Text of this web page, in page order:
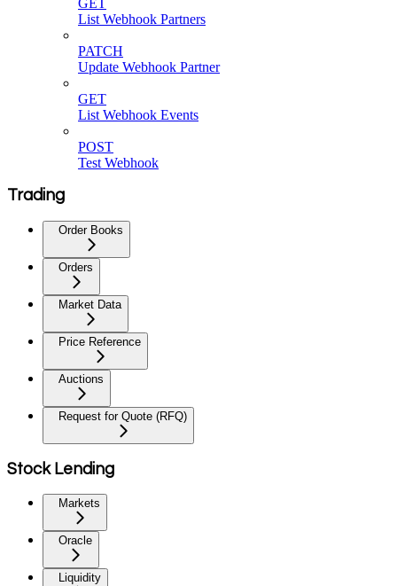
List Webhook Partners
PATCH
Update Webhook Partner
GET
List Webhook Events
POST
Test Webhook
Trading
Order Books
Orders
Market Data
Price Reference
Auctions
Request for Quote (RFQ)
Stock Lending
Markets
Oracle
Liquidity